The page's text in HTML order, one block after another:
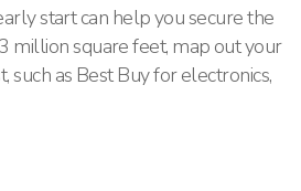
start can help you secure the
million square feet, map out your
such as Best Buy for electronics,